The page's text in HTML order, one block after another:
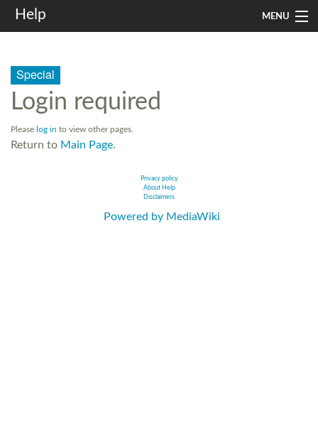
Help MENU
Services
Infrastructure
Rules and Guidelines
Special
Login required
Please log in to view other pages.
Return to Main Page.
Privacy policy
About Help
Disclaimers
Powered by MediaWiki